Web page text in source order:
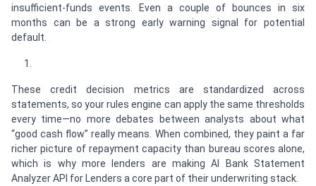
insufficient-funds events. Even a couple of bounces in six
months can be a strong early warning signal for potential
default.
These credit decision metrics are standardized across
statements, so your rules engine can apply the same thresholds
every time—no more debates between analysts about what
“good cash flow” really means. When combined, they paint a far
richer picture of repayment capacity than bureau scores alone,
which is why more lenders are making AI Bank Statement
Analyzer API for Lenders a core part of their underwriting stack.